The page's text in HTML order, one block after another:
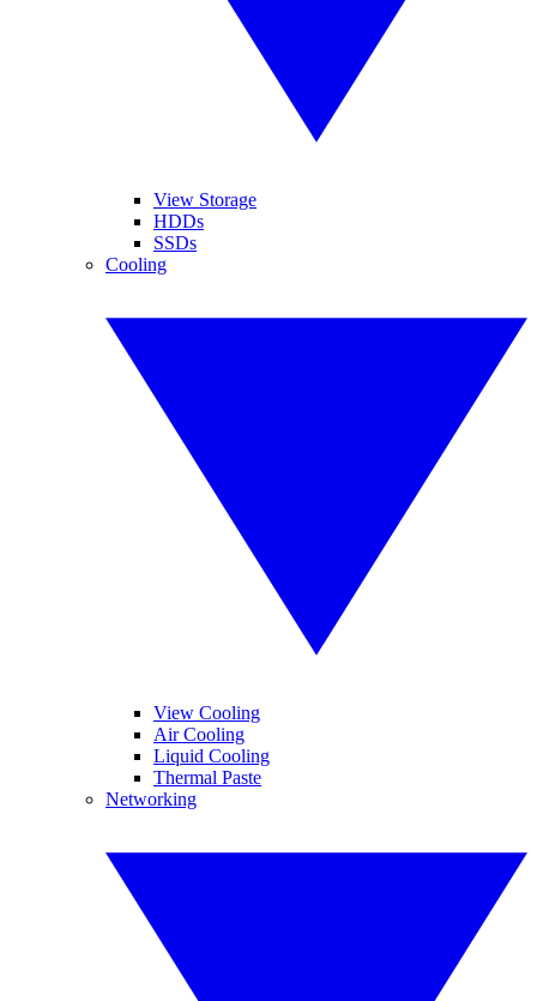
View Storage
HDDs
SSDs
Cooling
View Cooling
Air Cooling
Liquid Cooling
Thermal Paste
Networking